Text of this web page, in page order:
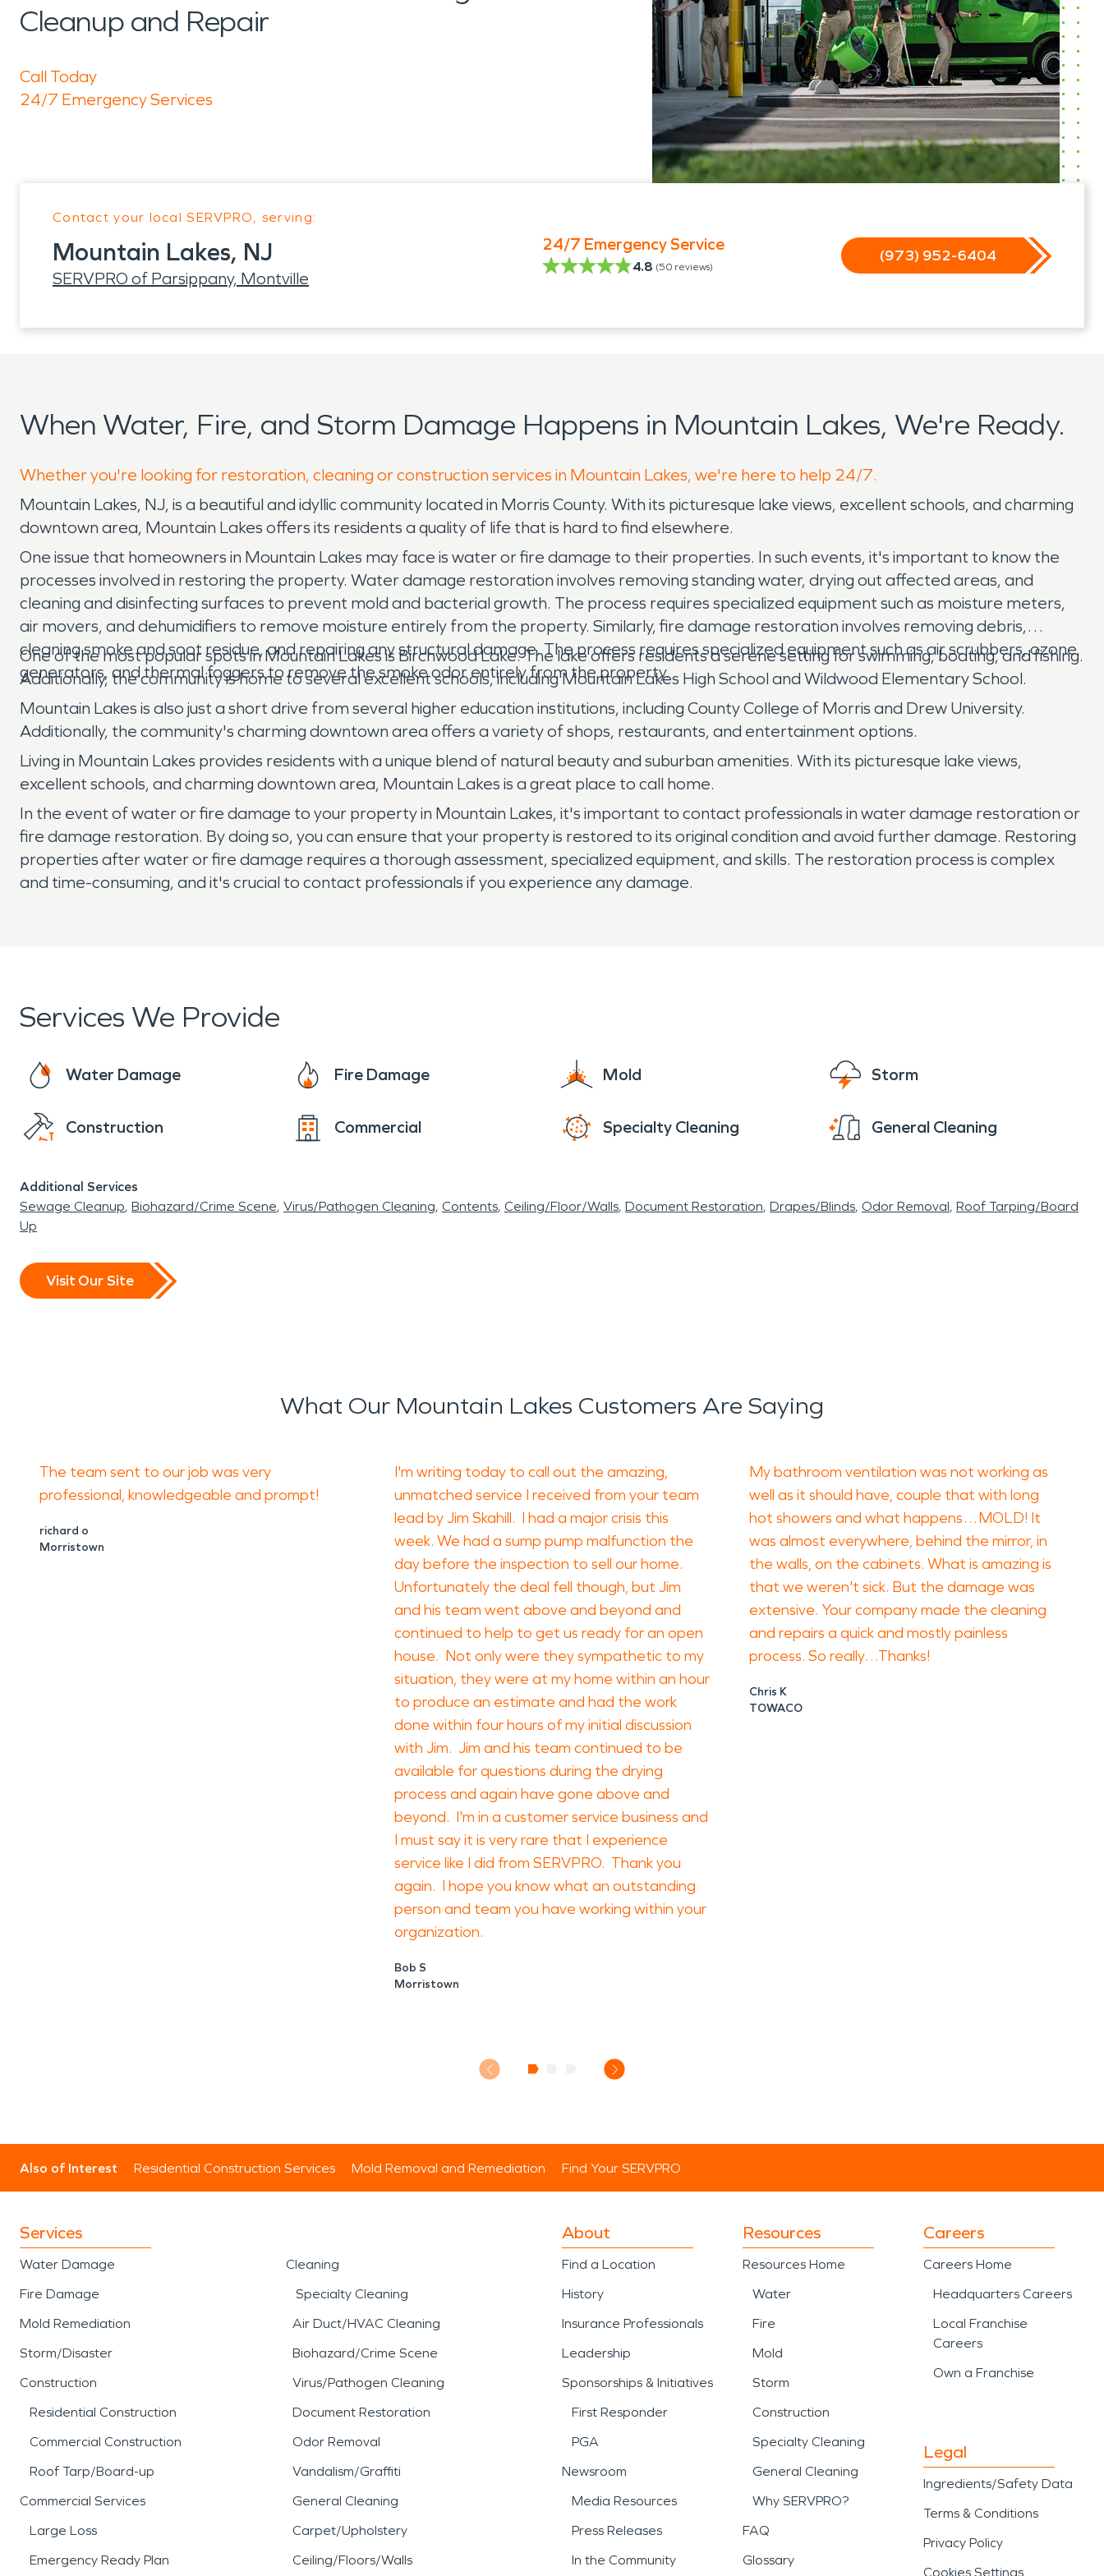
Cleanup and Repair
Call Today
24/7 Emergency Services
Contact your local SERVPRO, serving:
Mountain Lakes, NJ
SERVPRO of Parsippany, Montville
24/7 Emergency Service
4.8 (50 reviews)
(973) 952-6404
When Water, Fire, and Storm Damage Happens in Mountain Lakes, We're Ready.
Whether you're looking for restoration, cleaning or construction services in Mountain Lakes, we're here to help 24/7.
Mountain Lakes, NJ, is a beautiful and idyllic community located in Morris County. With its picturesque lake views, excellent schools, and charming
downtown area, Mountain Lakes offers its residents a quality of life that is hard to find elsewhere.
One issue that homeowners in Mountain Lakes may face is water or fire damage to their properties. In such events, it's important to know the
processes involved in restoring the property. Water damage restoration involves removing standing water, drying out affected areas, and
cleaning and disinfecting surfaces to prevent mold and bacterial growth. The process requires specialized equipment such as moisture meters,
air movers, and dehumidifiers to remove moisture entirely from the property. Similarly, fire damage restoration involves removing debris,
cleaning smoke and soot residue, and repairing any structural damage. The process requires specialized equipment such as air scrubbers, ozone
generators, and thermal foggers to remove the smoke odor entirely from the property.
One of the most popular spots in Mountain Lakes is Birchwood Lake. The lake offers residents a serene setting for swimming, boating, and fishing.
Additionally, the community is home to several excellent schools, including Mountain Lakes High School and Wildwood Elementary School.
Mountain Lakes is also just a short drive from several higher education institutions, including County College of Morris and Drew University.
Additionally, the community's charming downtown area offers a variety of shops, restaurants, and entertainment options.
Living in Mountain Lakes provides residents with a unique blend of natural beauty and suburban amenities. With its picturesque lake views,
excellent schools, and charming downtown area, Mountain Lakes is a great place to call home.
In the event of water or fire damage to your property in Mountain Lakes, it's important to contact professionals in water damage restoration or
fire damage restoration. By doing so, you can ensure that your property is restored to its original condition and avoid further damage. Restoring
properties after water or fire damage requires a thorough assessment, specialized equipment, and skills. The restoration process is complex
and time-consuming, and it's crucial to contact professionals if you experience any damage.
Services We Provide
Water Damage Fire Damage Mold Storm
Construction Commercial Specialty Cleaning General Cleaning
Additional Services
Sewage Cleanup Biohazard/Crime Scene Virus/Pathogen Cleaning Contents Ceiling/Floor/Walls Document Restoration Drapes/Blinds Odor Removal Roof Tarping/Board
Up
Visit Our Site
What Our Mountain Lakes Customers Are Saying
The team sent to our job was very
professional, knowledgeable and prompt!
richard o
Morristown
I'm writing today to call out the amazing,
unmatched service I received from your team
lead by Jim Skahill. I had a major crisis this
week. We had a sump pump malfunction the
day before the inspection to sell our home.
Unfortunately the deal fell though, but Jim
and his team went above and beyond and
continued to help to get us ready for an open
house. Not only were they sympathetic to my
situation, they were at my home within an hour
to produce an estimate and had the work
done within four hours of my initial discussion
with Jim. Jim and his team continued to be
available for questions during the drying
process and again have gone above and
beyond. I'm in a customer service business and
I must say it is very rare that I experience
service like I did from SERVPRO. Thank you
again. I hope you know what an outstanding
person and team you have working within your
organization.
Bob S
Morristown
My bathroom ventilation was not working as
well as it should have, couple that with long
hot showers and what happens…MOLD! It
was almost everywhere, behind the mirror, in
the walls, on the cabinets. What is amazing is
that we weren't sick. But the damage was
extensive. Your company made the cleaning
and repairs a quick and mostly painless
process. So really…Thanks!
Chris K
TOWACO
Also of Interest Residential Construction Services Mold Removal and Remediation Find Your SERVPRO
Services
Water Damage
Fire Damage
Mold Remediation
Storm/Disaster
Construction
Residential Construction
Commercial Construction
Roof Tarp/Board-up
Commercial Services
Large Loss
Emergency Ready Plan
Cleaning
Specialty Cleaning
Air Duct/HVAC Cleaning
Biohazard/Crime Scene
Virus/Pathogen Cleaning
Document Restoration
Odor Removal
Vandalism/Graffiti
General Cleaning
Carpet/Upholstery
Ceiling/Floors/Walls
About
Find a Location
History
Insurance Professionals
Leadership
Sponsorships & Initiatives
First Responder
PGA
Newsroom
Media Resources
Press Releases
In the Community
Resources
Resources Home
Water
Fire
Mold
Storm
Construction
Specialty Cleaning
General Cleaning
Why SERVPRO?
FAQ
Glossary
Careers
Careers Home
Headquarters Careers
Local Franchise
Careers
Own a Franchise
Legal
Ingredients/Safety Data
Terms & Conditions
Privacy Policy
Cookies Settings